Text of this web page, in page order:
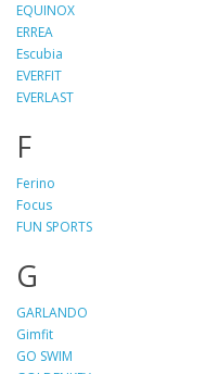
EQUINOX
ERREA
Escubia
EVERFIT
EVERLAST
F
Ferino
Focus
FUN SPORTS
G
GARLANDO
Gimfit
GO SWIM